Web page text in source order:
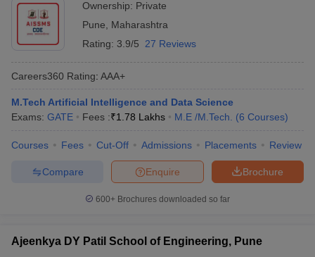
Ownership: Private
Pune
Maharashtra
Rating: 3.9/5 27 Reviews
Careers360 Rating: AAA+
M.Tech Artificial Intelligence and Data Science
Exams: GATE Fees :₹1.78 Lakhs M.E /M.Tech. (6 Courses)
Courses Fees Cut-Off Admissions Placements Review
Brochure
Enquire
Compare
600+ Brochures downloaded so far
Ajeenkya DY Patil School of Engineering, Pune